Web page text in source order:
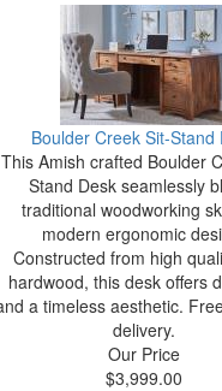
Boulder Creek Sit-Stand
This Amish crafted Boulder
Stand Desk seamlessly
traditional woodworking
modern ergonomic
Constructed from high
hardwood, this desk offers
a timeless aesthetic.
delivery.
Our Price
$3,999.00